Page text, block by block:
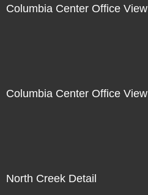
Columbia Center Office View
Columbia Center Office View
North Creek Detail